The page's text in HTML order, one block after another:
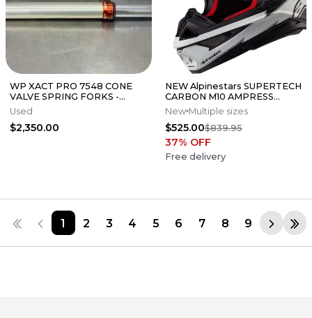
WP XACT PRO 7548 CONE
VALVE SPRING FORKS -
GOOD CONDITION
Used
$2,350.00
NEW Alpinestars SUPERTECH
CARBON M10 AMPRESS
Motocross Dirt Bike Helmet
Medium
New Multiple sizes
$525.00$839.95
37% OFF
Free delivery
1 2 3 4 5 6 7 8 9